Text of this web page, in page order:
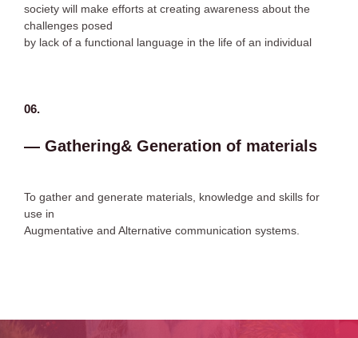
society will make efforts at creating awareness about the
challenges posed
by lack of a functional language in the life of an individual
06.
— Gathering& Generation of materials
To gather and generate materials, knowledge and skills for
use in
Augmentative and Alternative communication systems.